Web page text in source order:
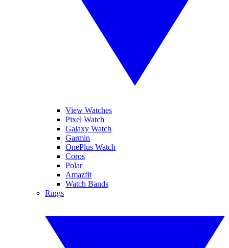
View Watches
Pixel Watch
Galaxy Watch
Garmin
OnePlus Watch
Coros
Polar
Amazfit
Watch Bands
Rings